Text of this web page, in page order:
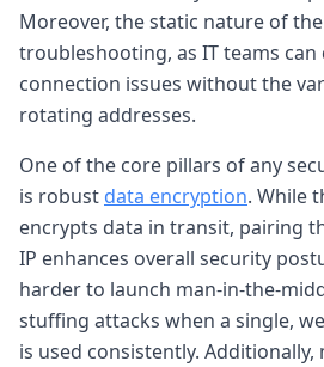
Moreover, the static nature of
troubleshooting, as IT teams
connection issues without the
rotating addresses.
One of the core pillars of any
is robust data encryption. While
encrypts data in transit, pairing
IP enhances overall security
harder to launch man-in-the-
stuffing attacks when a single,
is used consistently. Additionally,